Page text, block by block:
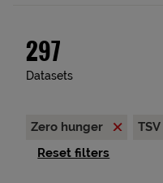
297
Datasets
Zero hunger TSV
Reset filters